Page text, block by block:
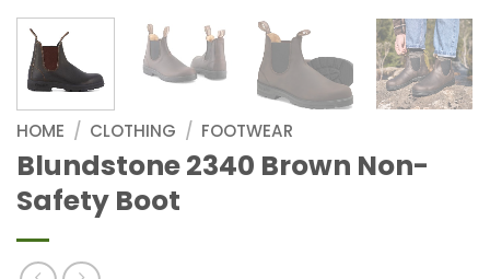
HOME / CLOTHING / FOOTWEAR
Blundstone 2340 Brown Non-
Safety Boot